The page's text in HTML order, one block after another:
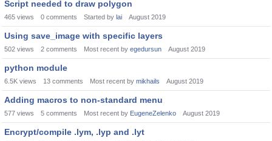
Script needed to draw polygon
465 views 0 comments Started by lai August 2019
Using save_image with specific layers
502 views 2 comments Most recent by egedursun August 2019
python module
6.5K views 13 comments Most recent by mikhails August 2019
Adding macros to non-standard menu
577 views 5 comments Most recent by EugeneZelenko August 2019
Encrypt/compile .lym, .lyp and .lyt